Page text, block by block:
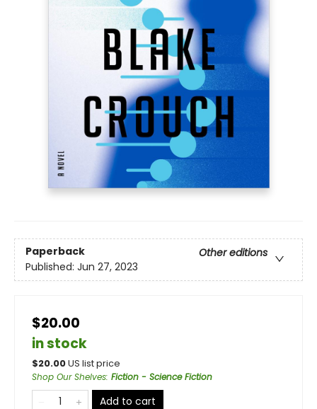
Paperback
Other editions
Published: Jun 27, 2023
$20.00
in stock
$20.00US list price
Shop Our Shelves: Fiction - Science Fiction
Add to cart